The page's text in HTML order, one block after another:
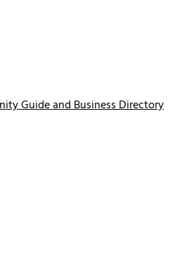
Guide and Business Directory